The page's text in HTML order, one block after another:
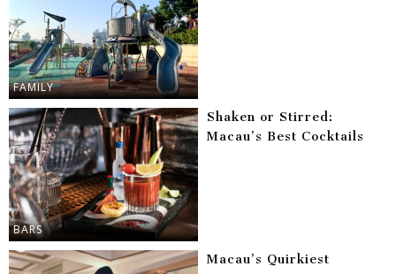
FAMILY
BARS
Shaken or Stirred:
Macau’s Best Cocktails
Macau’s Quirkiest